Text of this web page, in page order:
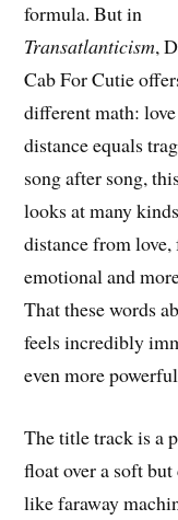
formula. But in
Transatlanticism,
Cab For Cutie
different math:
distance equals
song after song,
looks at many
distance from
emotional and
That these words
feels incredibly
even more
The title track is a
float over a soft
like faraway